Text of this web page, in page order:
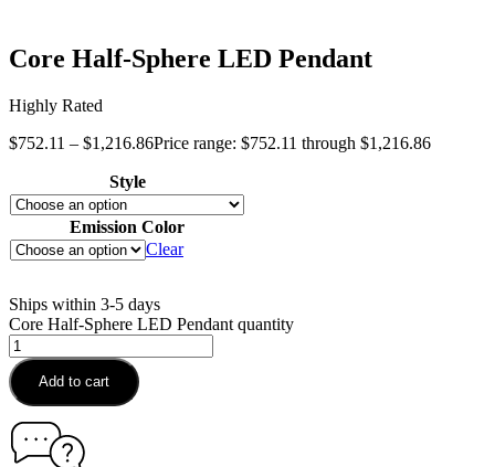
Core Half-Sphere LED Pendant
Highly Rated
$752.11 – $1,216.86Price range: $752.11 through $1,216.86
Style
Emission Color
Clear
Ships within 3-5 days
Core Half-Sphere LED Pendant quantity
Add to cart